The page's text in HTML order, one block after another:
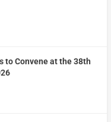
to Convene at the 38th